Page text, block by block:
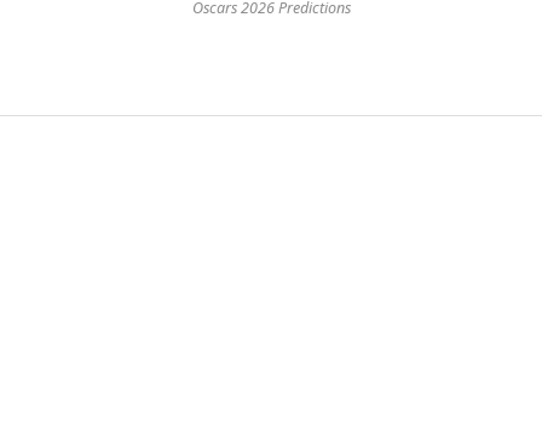
Oscars 2026 Predictions